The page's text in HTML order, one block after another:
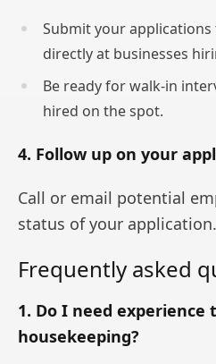
Submit your
directly at businesses
Be ready for walk-in
hired on the spot.
4. Follow up on your
Call or email potential
status of your application.
Frequently asked
1. Do I need experience
housekeeping?